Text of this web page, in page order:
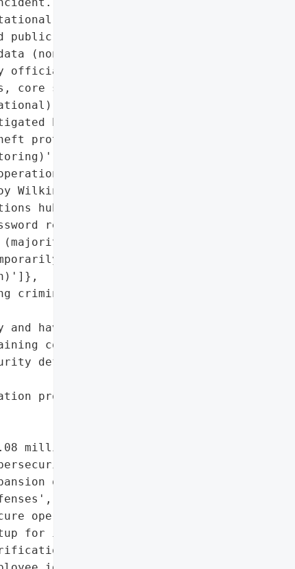
damage due to '
public disclosure',
(non-sensitive core '
officials)',
core services like '
by offering 1 '
protection and '
'
Wilkins Auditorium '
hub for identity '
resets',
restored)',
locked until '
criminal '
and having the right '
core services',
defenses and '
processes during '
million '
investment',
of proactive '
operations hub '
for identity '